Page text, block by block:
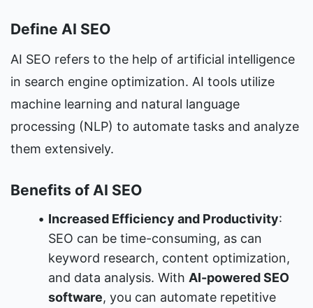
Define AI SEO
AI SEO refers to the help of artificial intelligence
in search engine optimization. AI tools utilize
machine learning and natural language
processing (NLP) to automate tasks and analyze
them extensively.
Benefits of AI SEO
Increased Efficiency and Productivity:
SEO can be time-consuming, as can
keyword research, content optimization,
and data analysis. With AI-powered SEO
software, you can automate repetitive